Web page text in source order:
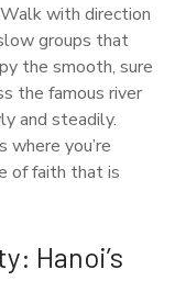
with direction
groups that
the smooth, sure
the famous river
and steadily.
where you’re
of faith that is
Hanoi’s